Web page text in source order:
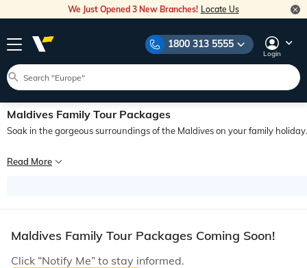
We Just Opened 3 New Branches! Locate Us
1800 313 5555
Login
Maldives Family Tour Packages
Soak in the gorgeous surroundings of the Maldives on your family holiday.
Flying away to a beach destination gives a tropical vibe that amplifies the joy
Read More
Maldives Family Tour Packages Coming Soon!
Click “Notify Me” to stay informed.